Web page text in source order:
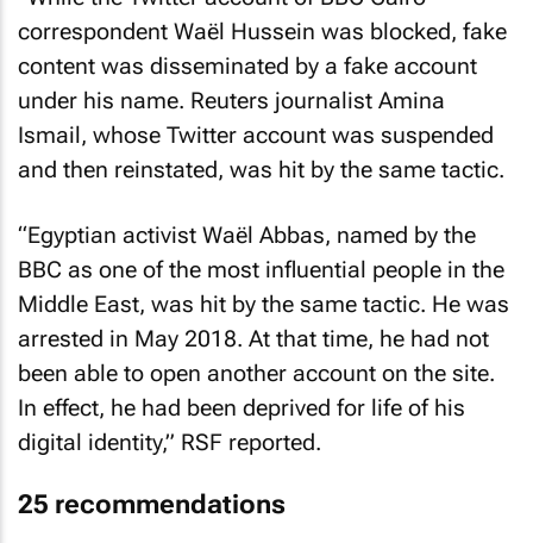
correspondent Waël Hussein was blocked, fake
content was disseminated by a fake account
under his name. Reuters journalist Amina
Ismail, whose Twitter account was suspended
and then reinstated, was hit by the same tactic.
“Egyptian activist Waël Abbas, named by the
BBC as one of the most influential people in the
Middle East, was hit by the same tactic. He was
arrested in May 2018. At that time, he had not
been able to open another account on the site.
In effect, he had been deprived for life of his
digital identity,” RSF reported.
25 recommendations